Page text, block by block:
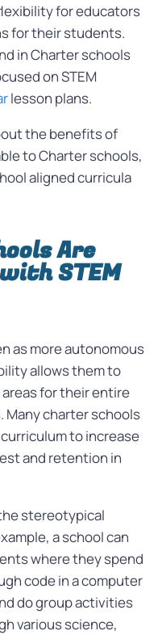
for educators
for their students.
in Charter schools
on STEM
lesson plans.
the benefits of
to Charter schools,
aligned curricula
Are
STEM
as more autonomous
allows them to
for their entire
Many charter schools
to increase
and retention in
stereotypical
a school can
where they spend
code in a computer
do group activities
various science,